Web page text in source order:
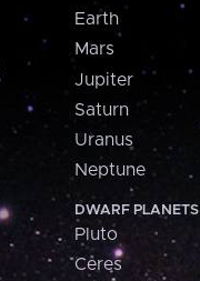
Earth
Mars
Jupiter
Saturn
Uranus
Neptune
DWARF PLANETS
Pluto
Ceres